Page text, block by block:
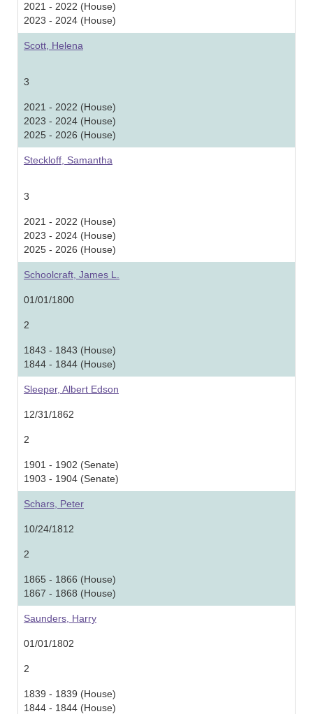
2021 - 2022 (House)
2023 - 2024 (House)
Scott, Helena
3
2021 - 2022 (House)
2023 - 2024 (House)
2025 - 2026 (House)
Steckloff, Samantha
3
2021 - 2022 (House)
2023 - 2024 (House)
2025 - 2026 (House)
Schoolcraft, James L.
01/01/1800
2
1843 - 1843 (House)
1844 - 1844 (House)
Sleeper, Albert Edson
12/31/1862
2
1901 - 1902 (Senate)
1903 - 1904 (Senate)
Schars, Peter
10/24/1812
2
1865 - 1866 (House)
1867 - 1868 (House)
Saunders, Harry
01/01/1802
2
1839 - 1839 (House)
1844 - 1844 (House)